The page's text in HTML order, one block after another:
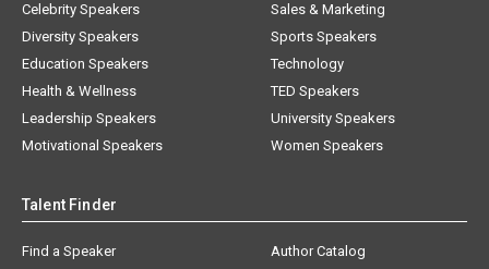
Celebrity Speakers
Diversity Speakers
Education Speakers
Health & Wellness
Leadership Speakers
Motivational Speakers
Sales & Marketing
Sports Speakers
Technology
TED Speakers
University Speakers
Women Speakers
Talent Finder
Find a Speaker
Author Catalog